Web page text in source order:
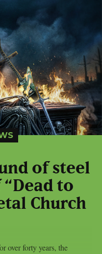
of steel
to
Church
over forty years, the